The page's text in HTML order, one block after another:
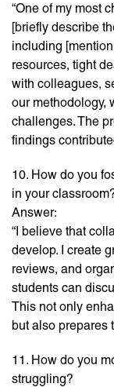
“One of my most
[briefly describe
including
resources, tight
with colleagues,
our methodology,
challenges. The
findings
10. How do you
in your
Answer:
“I believe that
develop. I create
reviews, and
students can
This not only
but also prepares
11. How do you
struggling?